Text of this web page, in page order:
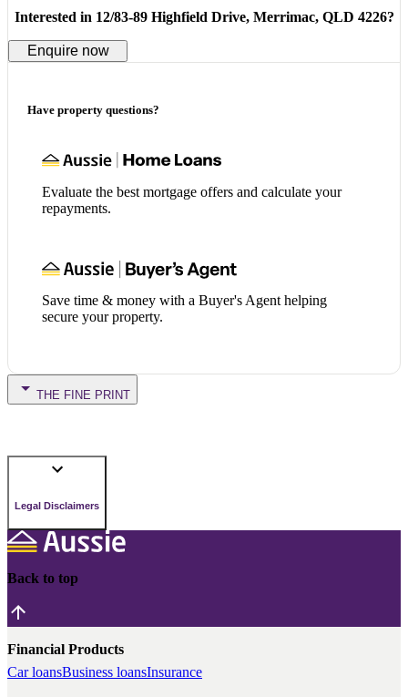
Interested in 12/83-89 Highfield Drive, Merrimac, QLD 4226?
Enquire now
Have property questions?
Evaluate the best mortgage offers and calculate your
repayments.
Save time & money with a Buyer's Agent helping
secure your property.
THE FINE PRINT
Legal Disclaimers
Back to top
Financial Products
Car loansBusiness loansInsurance